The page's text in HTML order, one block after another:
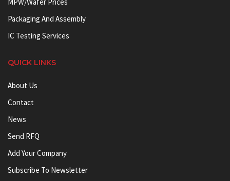
Packaging And Assembly
IC Testing Services
QUICK LINKS
About Us
Contact
News
Send RFQ
Add Your Company
Subscribe To Newsletter